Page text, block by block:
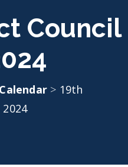
Council
> 19th